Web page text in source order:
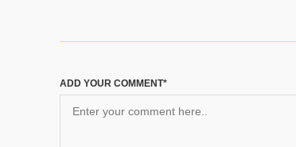
ADD YOUR COMMENT*